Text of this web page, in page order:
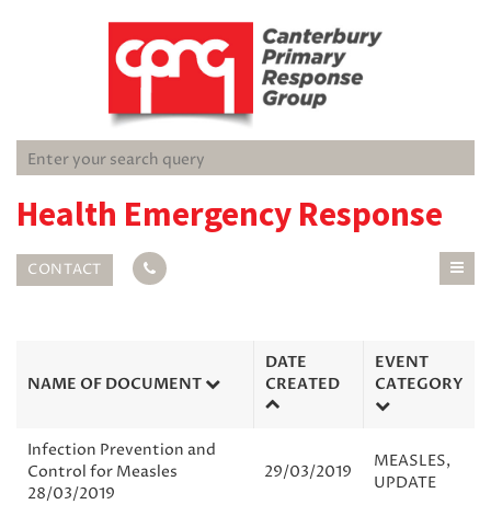
Health Emergency Response
CONTACT
NAME OF DOCUMENT
DATE
CREATED
EVENT
CATEGORY
Infection Prevention and
Control for Measles
28/03/2019
29/03/2019
MEASLES,
UPDATE